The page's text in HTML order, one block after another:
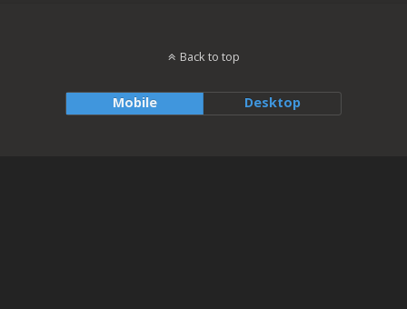
Back to top
Mobile Desktop